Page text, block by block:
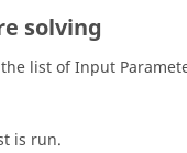
solving
list of Input
is run.